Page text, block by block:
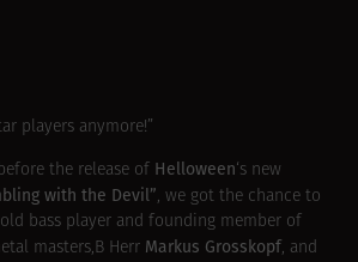
players anymore!”
the release of Helloween‘s new
with the Devil”, we got the chance to
bass player and founding member of
masters,В Herr Markus Grosskopf, and